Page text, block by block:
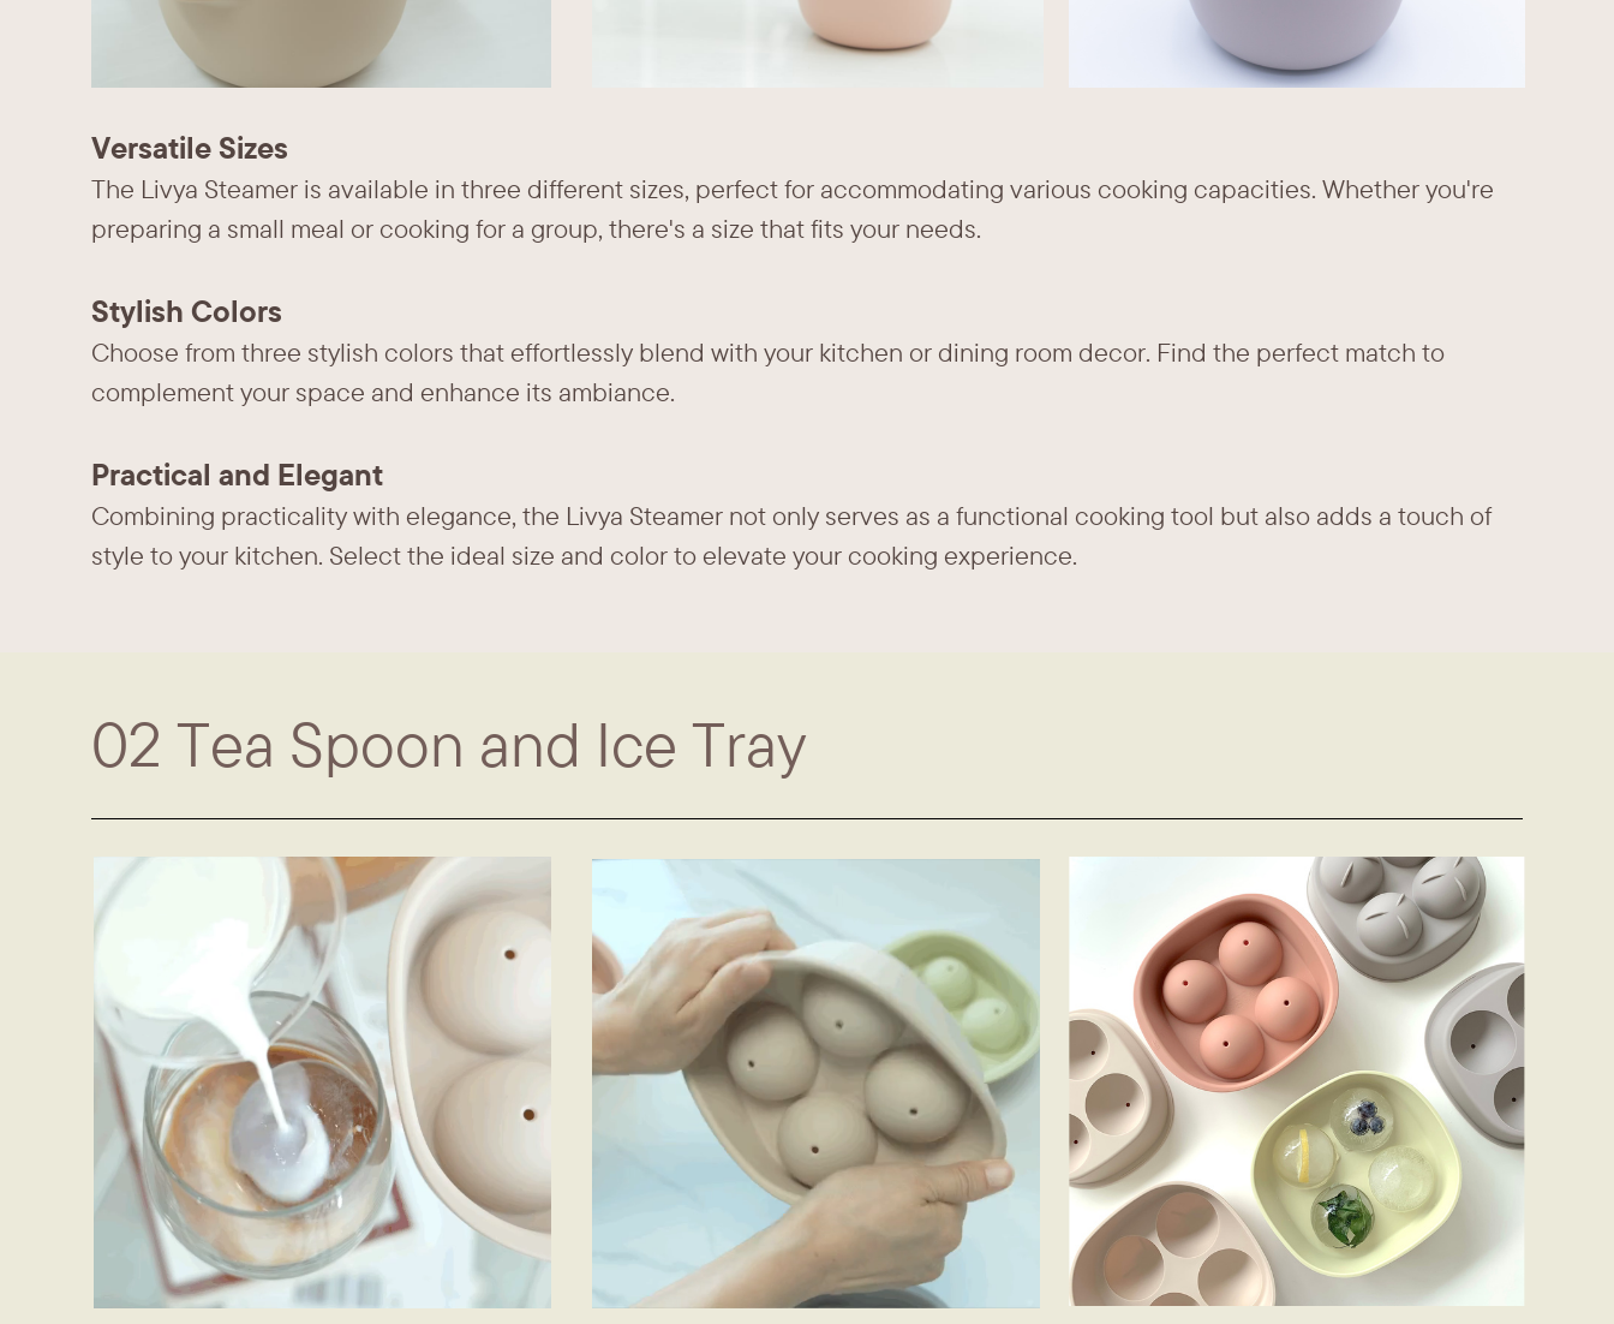
Versatile Sizes
The Livya Steamer is available in three different sizes, perfect for accommodating various cooking capacities. Whether you're ​
preparing a small meal or cooking for a group, there's a size that fits your needs.
Stylish Colors
Choose from three stylish colors that effortlessly blend with your kitchen or dining room decor. Find the perfect match to ​
complement your space and enhance its ambiance.
Practical and Elegant
Combining practicality with elegance, the Livya Steamer not only serves as a functional cooking tool but also adds a touch of ​
style to your kitchen. Select the ideal size and color to elevate your cooking experience.
02 Tea Spoon and Ice Tray